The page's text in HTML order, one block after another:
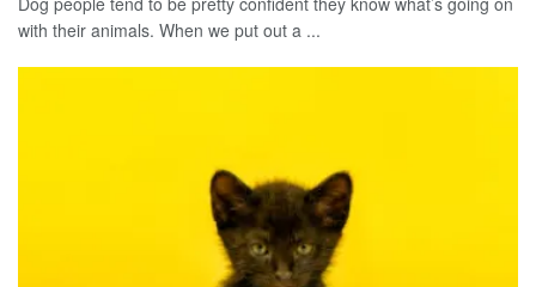
with their animals. When we put out a ...